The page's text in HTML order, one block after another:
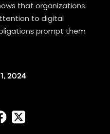
that organizations
to digital
prompt them
2024